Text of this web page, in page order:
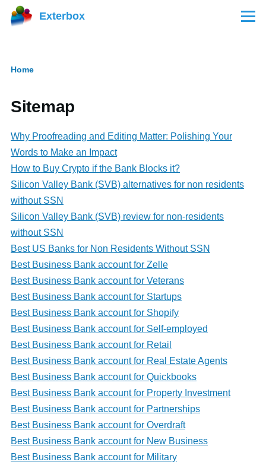
Skip to main content
Exterbox Menu
Home
Sitemap
Why Proofreading and Editing Matter: Polishing Your
Words to Make an Impact
How to Buy Crypto if the Bank Blocks it?
Silicon Valley Bank (SVB) alternatives for non residents
without SSN
Silicon Valley Bank (SVB) review for non-residents
without SSN
Best US Banks for Non Residents Without SSN
Best Business Bank account for Zelle
Best Business Bank account for Veterans
Best Business Bank account for Startups
Best Business Bank account for Shopify
Best Business Bank account for Self-employed
Best Business Bank account for Retail
Best Business Bank account for Real Estate Agents
Best Business Bank account for Quickbooks
Best Business Bank account for Property Investment
Best Business Bank account for Partnerships
Best Business Bank account for Overdraft
Best Business Bank account for New Business
Best Business Bank account for Military